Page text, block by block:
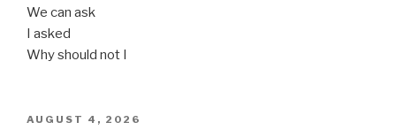
We can ask
I asked
Why should not I
POSTED
AUGUST 4, 2026